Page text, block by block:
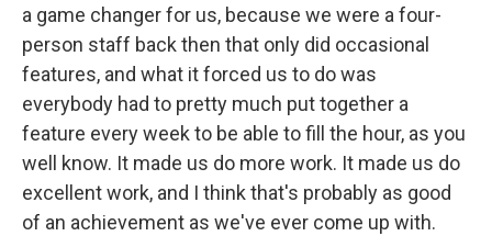
a game changer for us, because we were a four-
person staff back then that only did occasional
features, and what it forced us to do was
everybody had to pretty much put together a
feature every week to be able to fill the hour, as you
well know. It made us do more work. It made us do
excellent work, and I think that's probably as good
of an achievement as we've ever come up with.